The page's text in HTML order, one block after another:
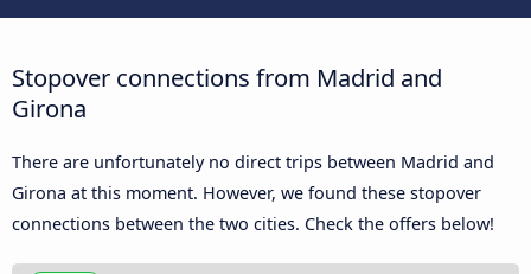
Stopover connections from Madrid and
Girona
There are unfortunately no direct trips between Madrid and
Girona at this moment. However, we found these stopover
connections between the two cities. Check the offers below!